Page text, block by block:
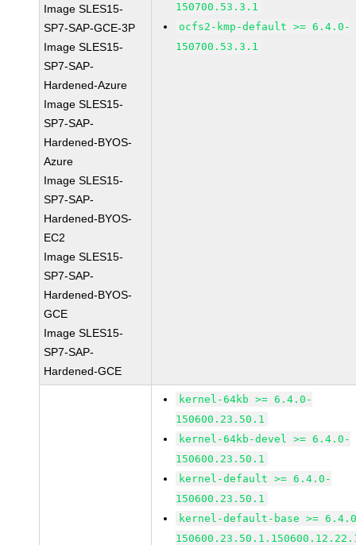
Image SLES15-
SP7-SAP-GCE-3P
Image SLES15-
SP7-SAP-
Hardened-Azure
Image SLES15-
SP7-SAP-
Hardened-BYOS-
Azure
Image SLES15-
SP7-SAP-
Hardened-BYOS-
EC2
Image SLES15-
SP7-SAP-
Hardened-BYOS-
GCE
Image SLES15-
SP7-SAP-
Hardened-GCE
150700.53.3.1
ocfs2-kmp-default >= 6.4.0-
150700.53.3.1
kernel-64kb >= 6.4.0-
150600.23.50.1
kernel-64kb-devel >= 6.4.0-
150600.23.50.1
kernel-default >= 6.4.0-
150600.23.50.1
kernel-default-base >=